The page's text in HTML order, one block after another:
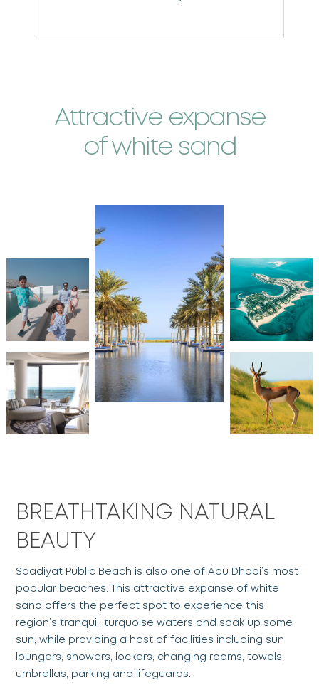
Attractive expanse
of white sand
BREATHTAKING NATURAL
BEAUTY
Saadiyat Public Beach is also one of Abu Dhabi’s most
popular beaches. This attractive expanse of white
sand offers the perfect spot to experience this
region’s tranquil, turquoise waters and soak up some
sun, while providing a host of facilities including sun
loungers, showers, lockers, changing rooms, towels,
umbrellas, parking and lifeguards.